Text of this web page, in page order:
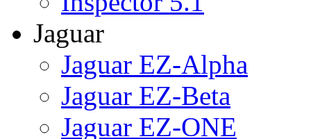
Jaguar
Jaguar EZ-Alpha
Jaguar EZ-Beta
Jaguar EZ-ONE